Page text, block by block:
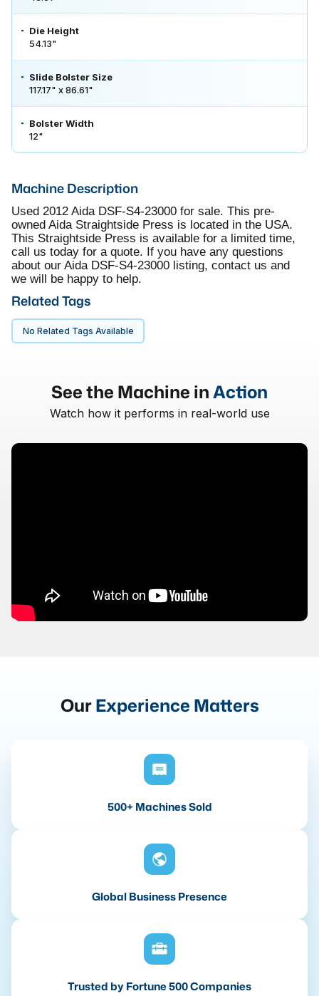
Die Height
54.13"
Slide Bolster Size
117.17" x 86.61"
Bolster Width
12"
Machine Description
Used 2012 Aida DSF-S4-23000 for sale. This pre-
owned Aida Straightside Press is located in the USA.
This Straightside Press is available for a limited time,
call us today for a quote. If you have any questions
about our Aida DSF-S4-23000 listing, contact us and
we will be happy to help.
Related Tags
No Related Tags Available
See the Machine inAction
Watch how it performs in real-world use
OurExperience Matters
500+ Machines Sold
Global Business Presence
Trusted by Fortune 500 Companies